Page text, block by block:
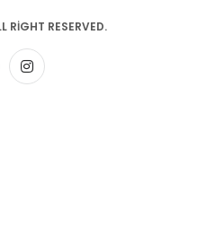
RIGHT RESERVED.